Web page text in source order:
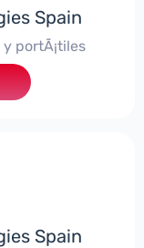
Spain
portÃ¡tiles
Spain